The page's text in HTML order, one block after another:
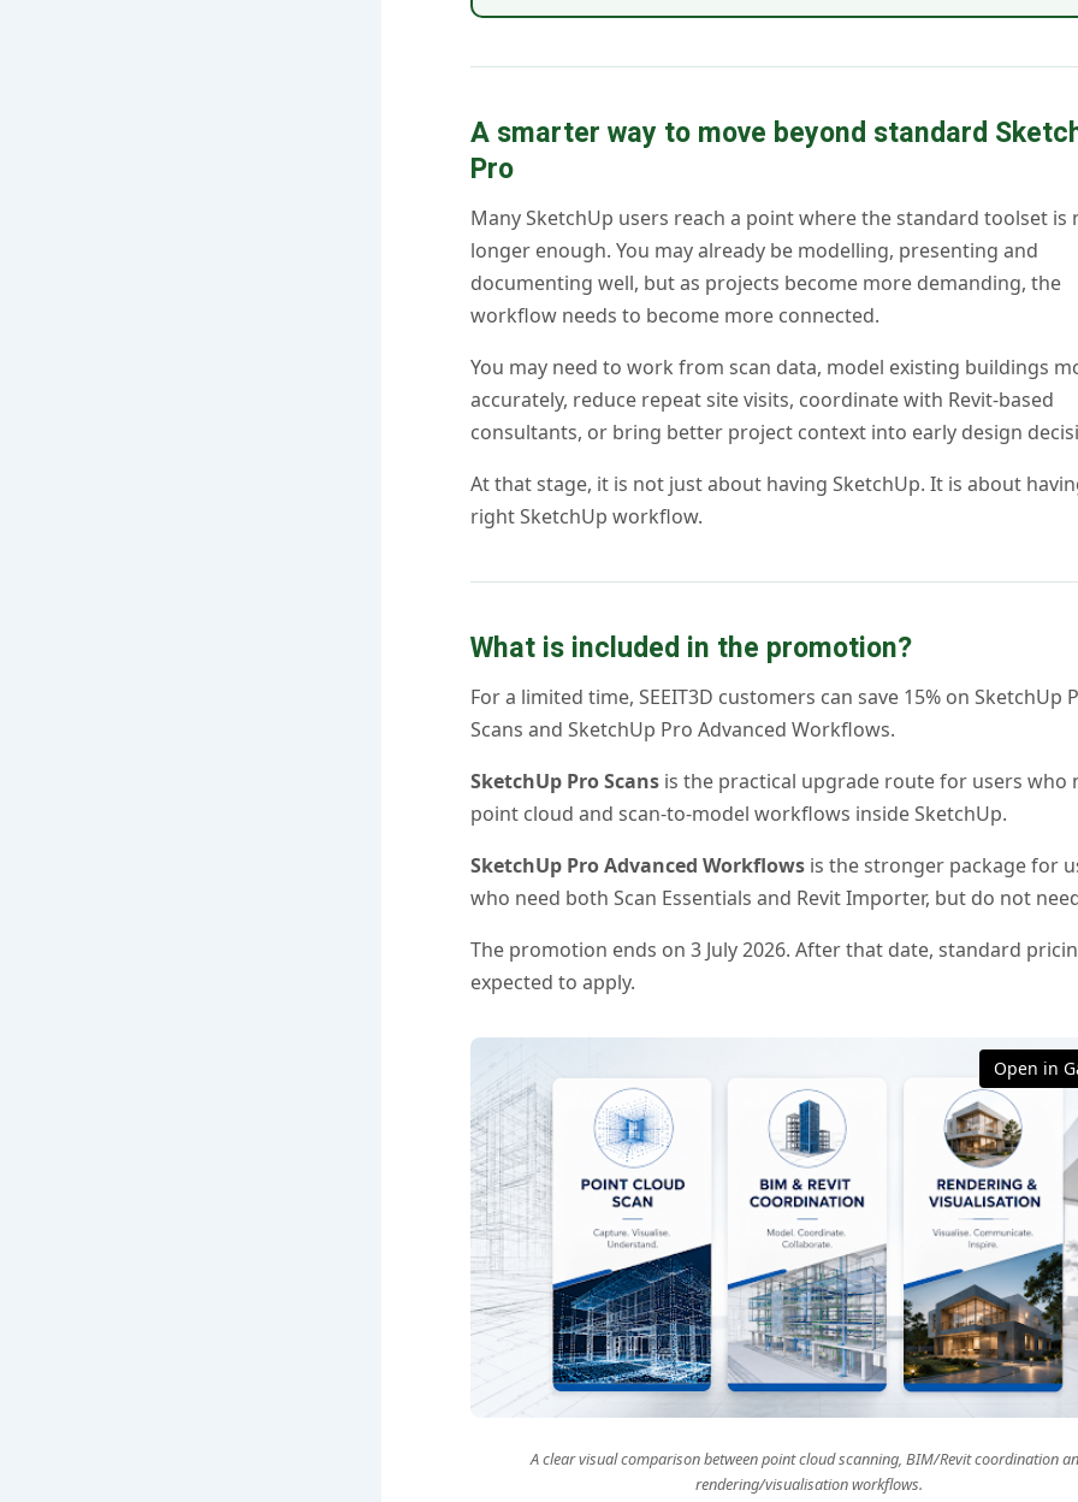
A smarter way to move beyond standard
Pro
Many SketchUp users reach a point where the standard toolset is
longer enough. You may already be modelling, presenting and
documenting well, but as projects become more demanding, the
workflow needs to become more connected.
You may need to work from scan data, model existing buildings
accurately, reduce repeat site visits, coordinate with Revit-based
consultants, or bring better project context into early design
At that stage, it is not just about having SketchUp. It is about
right SketchUp workflow.
What is included in the promotion?
For a limited time, SEEIT3D customers can save 15% on SketchUp
Scans and SketchUp Pro Advanced Workflows.
SketchUp Pro Scans is the practical upgrade route for users who
point cloud and scan-to-model workflows inside SketchUp.
SketchUp Pro Advanced Workflows is the stronger package for
who need both Scan Essentials and Revit Importer, but do not
The promotion ends on 3 July 2026. After that date, standard
expected to apply.
Open in
A clear visual comparison between point cloud scanning, BIM/Revit coordination
rendering/visualisation workflows.